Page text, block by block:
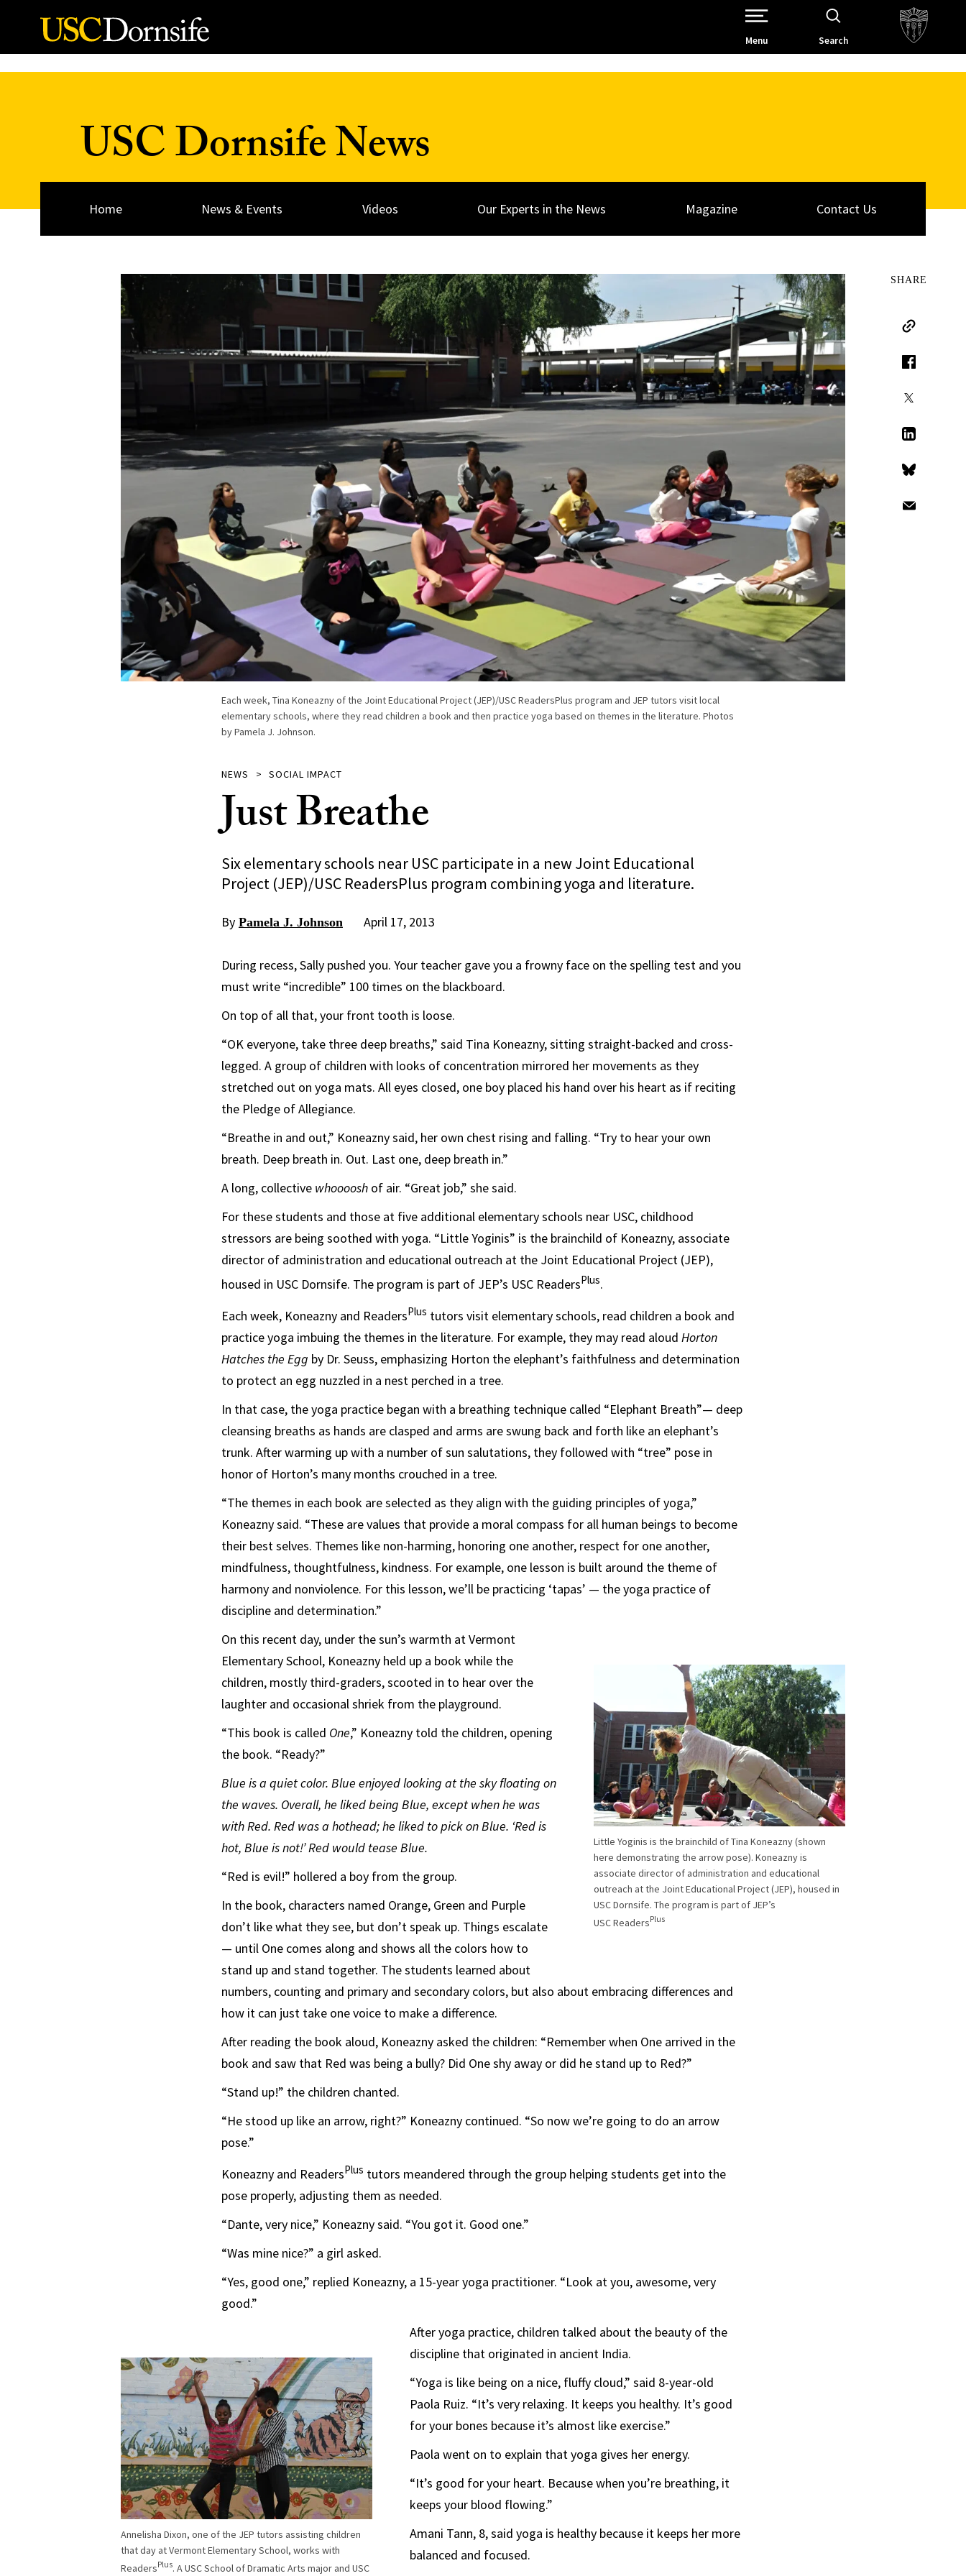
Skip to Content
Open Site Navigation /
Menu Search
USC Dornsife News
Home News & Events Videos Our Experts in the News Magazine Contact Us
Each week, Tina Koneazny of the Joint Educational Project (JEP)/USC ReadersPlus program and JEP tutors visit local
elementary schools, where they read children a book and then practice yoga based on themes in the literature. Photos
by Pamela J. Johnson.
NEWS SOCIAL IMPACT
Just Breathe
Six elementary schools near USC participate in a new Joint Educational
Project (JEP)/USC ReadersPlus program combining yoga and literature.
By Pamela J. Johnson April 17, 2013
SHARE
Copy Link
Facebook
LinkedIn
Bluesky
During recess, Sally pushed you. Your teacher gave you a frowny face on the spelling test and you
must write “incredible” 100 times on the blackboard.
On top of all that, your front tooth is loose.
“OK everyone, take three deep breaths,” said Tina Koneazny, sitting straight-backed and cross-
legged. A group of children with looks of concentration mirrored her movements as they
stretched out on yoga mats. All eyes closed, one boy placed his hand over his heart as if reciting
the Pledge of Allegiance.
“Breathe in and out,” Koneazny said, her own chest rising and falling. “Try to hear your own
breath. Deep breath in. Out. Last one, deep breath in.”
A long, collective whoooosh of air. “Great job,” she said.
For these students and those at five additional elementary schools near USC, childhood
stressors are being soothed with yoga. “Little Yoginis” is the brainchild of Koneazny, associate
director of administration and educational outreach at the Joint Educational Project (JEP),
housed in USC Dornsife. The program is part of JEP’s USC ReadersPlus.
Each week, Koneazny and ReadersPlus tutors visit elementary schools, read children a book and
practice yoga imbuing the themes in the literature. For example, they may read aloud Horton
Hatches the Egg by Dr. Seuss, emphasizing Horton the elephant’s faithfulness and determination
to protect an egg nuzzled in a nest perched in a tree.
In that case, the yoga practice began with a breathing technique called “Elephant Breath”— deep
cleansing breaths as hands are clasped and arms are swung back and forth like an elephant’s
trunk. After warming up with a number of sun salutations, they followed with “tree” pose in
honor of Horton’s many months crouched in a tree.
“The themes in each book are selected as they align with the guiding principles of yoga,”
Koneazny said. “These are values that provide a moral compass for all human beings to become
their best selves. Themes like non-harming, honoring one another, respect for one another,
mindfulness, thoughtfulness, kindness. For example, one lesson is built around the theme of
harmony and nonviolence. For this lesson, we’ll be practicing ‘tapas’ — the yoga practice of
discipline and determination.”
Little Yoginis is the brainchild of Tina Koneazny (shown
here demonstrating the arrow pose). Koneazny is
associate director of administration and educational
outreach at the Joint Educational Project (JEP), housed in
USC Dornsife. The program is part of JEP’s
USC ReadersPlus
On this recent day, under the sun’s warmth at Vermont
Elementary School, Koneazny held up a book while the
children, mostly third-graders, scooted in to hear over the
laughter and occasional shriek from the playground.
“This book is called One,” Koneazny told the children, opening
the book. “Ready?”
Blue is a quiet color. Blue enjoyed looking at the sky floating on
the waves. Overall, he liked being Blue, except when he was
with Red. Red was a hothead; he liked to pick on Blue. ‘Red is
hot, Blue is not!’ Red would tease Blue.
“Red is evil!” hollered a boy from the group.
In the book, characters named Orange, Green and Purple
don’t like what they see, but don’t speak up. Things escalate
— until One comes along and shows all the colors how to
stand up and stand together. The students learned about
numbers, counting and primary and secondary colors, but also about embracing differences and
how it can just take one voice to make a difference.
After reading the book aloud, Koneazny asked the children: “Remember when One arrived in the
book and saw that Red was being a bully? Did One shy away or did he stand up to Red?”
“Stand up!” the children chanted.
“He stood up like an arrow, right?” Koneazny continued. “So now we’re going to do an arrow
pose.”
Koneazny and ReadersPlus tutors meandered through the group helping students get into the
pose properly, adjusting them as needed.
“Dante, very nice,” Koneazny said. “You got it. Good one.”
“Was mine nice?” a girl asked.
“Yes, good one,” replied Koneazny, a 15-year yoga practitioner. “Look at you, awesome, very
good.”
Annelisha Dixon, one of the JEP tutors assisting children
that day at Vermont Elementary School, works with
ReadersPlus. A USC School of Dramatic Arts major and USC
After yoga practice, children talked about the beauty of the
discipline that originated in ancient India.
“Yoga is like being on a nice, fluffy cloud,” said 8-year-old
Paola Ruiz. “It’s very relaxing. It keeps you healthy. It’s good
for your bones because it’s almost like exercise.”
Paola went on to explain that yoga gives her energy.
“It’s good for your heart. Because when you’re breathing, it
keeps your blood flowing.”
Amani Tann, 8, said yoga is healthy because it keeps her more
balanced and focused.